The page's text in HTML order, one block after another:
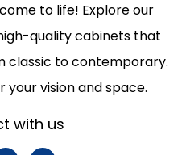
to life! Explore our
quality cabinets that
classic to contemporary.
vision and space.
with us